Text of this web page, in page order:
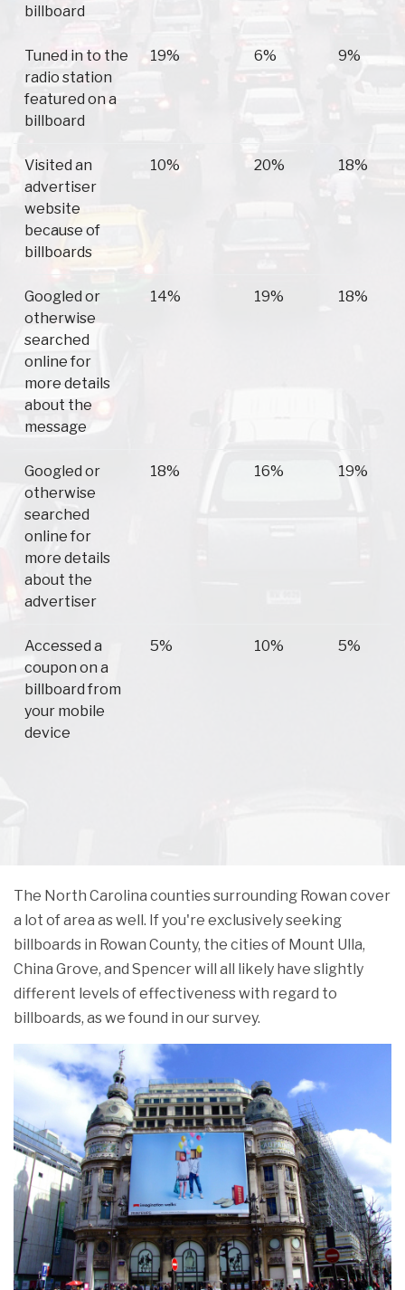
billboard
Tuned in to the
radio station
featured on a
billboard
19% 6% 9%
Visited an
advertiser
website
because of
billboards
10% 20% 18%
Googled or
otherwise
searched
online for
more details
about the
message
14% 19% 18%
Googled or
otherwise
searched
online for
more details
about the
advertiser
18% 16% 19%
Accessed a
coupon on a
billboard from
your mobile
device
5% 10% 5%
The North Carolina counties surrounding Rowan cover
a lot of area as well. If you're exclusively seeking
billboards in Rowan County, the cities of Mount Ulla,
China Grove, and Spencer will all likely have slightly
different levels of effectiveness with regard to
billboards, as we found in our survey.